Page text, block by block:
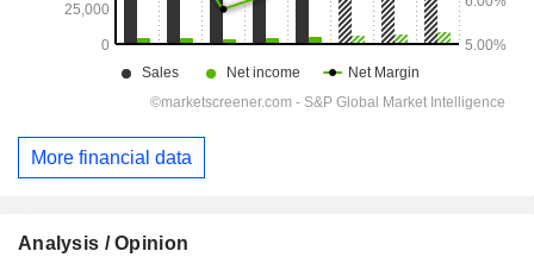
More financial data
Analysis / Opinion